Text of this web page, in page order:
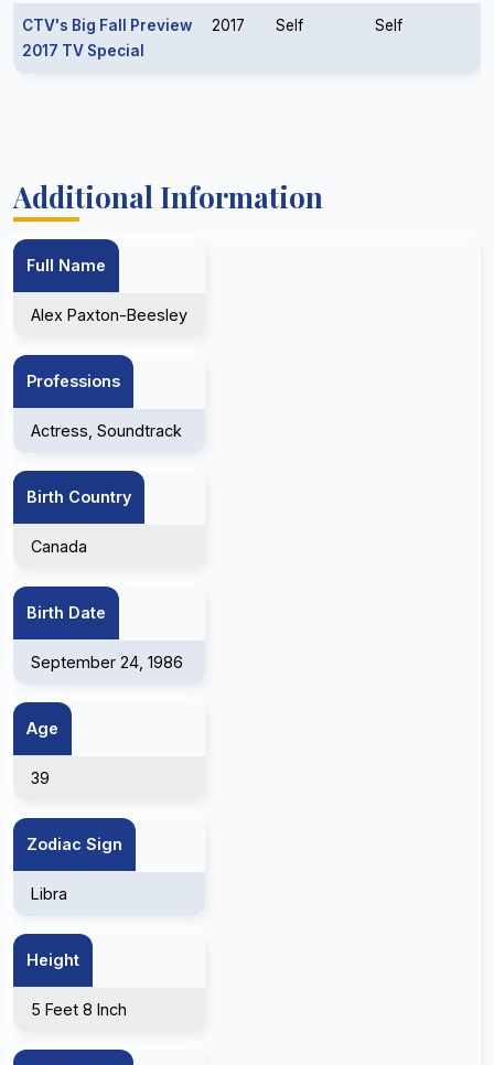
CTV's Big Fall Preview
2017 TV Special
2017 Self Self
Additional Information
Full Name
Alex Paxton-Beesley
Professions
Actress, Soundtrack
Birth Country
Canada
Birth Date
September 24, 1986
Age
39
Zodiac Sign
Libra
Height
5 Feet 8 Inch